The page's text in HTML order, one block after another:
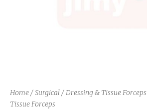
Home/Surgical/Dressing & Tissue Forceps
Tissue Forceps